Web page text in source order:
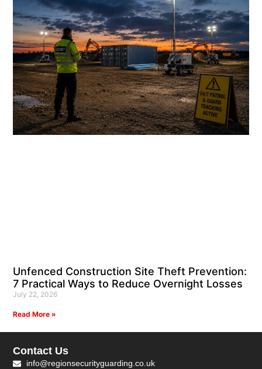
Unfenced Construction Site Theft Prevention:
7 Practical Ways to Reduce Overnight Losses
July 22, 2026
Read More »
Contact Us
info@regionsecurityguarding.co.uk